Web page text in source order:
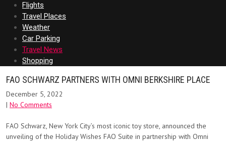
Flights
Travel Places
Weather
Car Parking
Travel News
Shopping
FAO SCHWARZ PARTNERS WITH OMNI BERKSHIRE PLACE
December 5, 2022
| No Comments
FAO Schwarz, New York City’s most iconic toy store, announced the
unveiling of the Holiday Wishes FAO Suite in partnership with Omni